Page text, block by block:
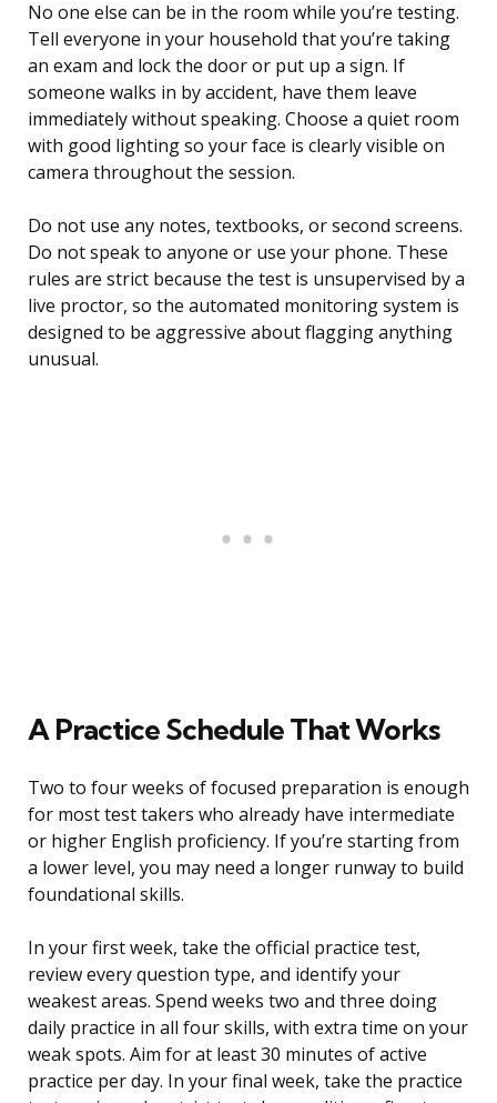
No one else can be in the room while you’re testing.
Tell everyone in your household that you’re taking
an exam and lock the door or put up a sign. If
someone walks in by accident, have them leave
immediately without speaking. Choose a quiet room
with good lighting so your face is clearly visible on
camera throughout the session.
Do not use any notes, textbooks, or second screens.
Do not speak to anyone or use your phone. These
rules are strict because the test is unsupervised by a
live proctor, so the automated monitoring system is
designed to be aggressive about flagging anything
unusual.
A Practice Schedule That Works
Two to four weeks of focused preparation is enough
for most test takers who already have intermediate
or higher English proficiency. If you’re starting from
a lower level, you may need a longer runway to build
foundational skills.
In your first week, take the official practice test,
review every question type, and identify your
weakest areas. Spend weeks two and three doing
daily practice in all four skills, with extra time on your
weak spots. Aim for at least 30 minutes of active
practice per day. In your final week, take the practice